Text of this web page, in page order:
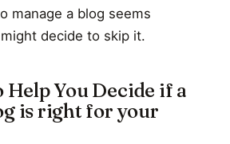
manage a blog seems
decide to skip it.
You Decide if a
is right for your